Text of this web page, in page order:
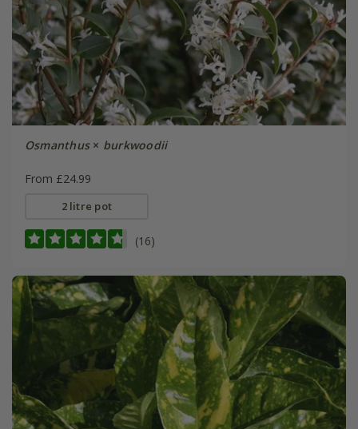
Osmanthus× burkwoodii
From £24.99
2 litre pot
(16)